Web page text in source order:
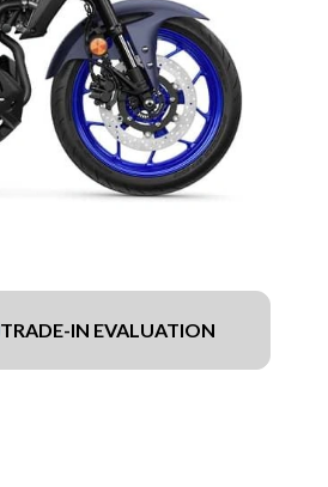
TRADE-IN EVALUATION